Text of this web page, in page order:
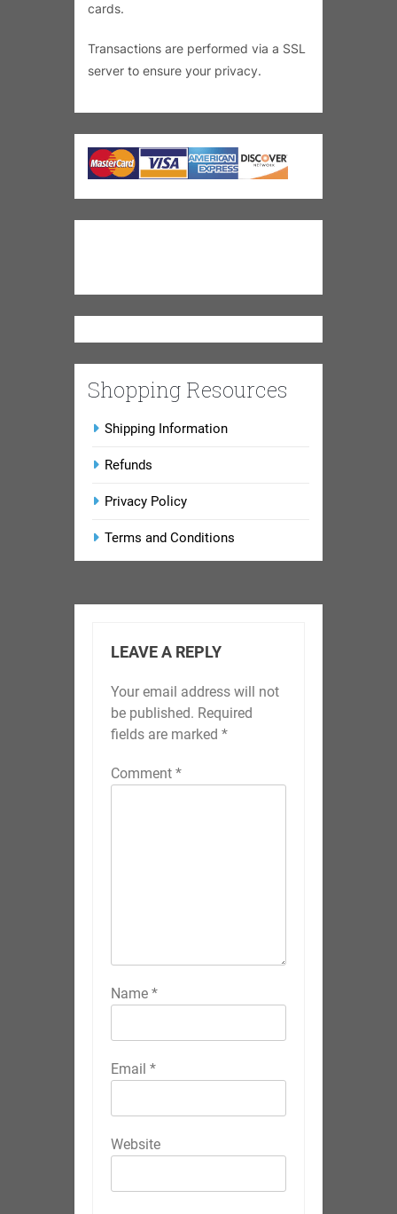
cards.
Transactions are performed via a SSL
server to ensure your privacy.
Shopping Resources
Shipping Information
Refunds
Privacy Policy
Terms and Conditions
LEAVE A REPLY
Your email address will not
be published. Required
fields are marked *
Comment *
Name *
Email *
Website